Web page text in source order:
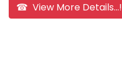
☎ View More Details...!